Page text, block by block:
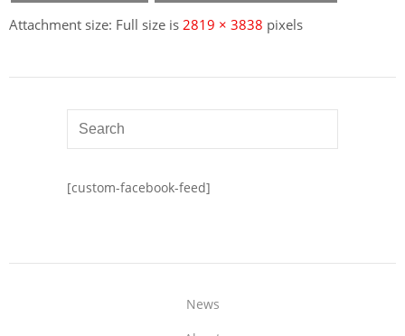
Attachment size: Full size is 2819 × 3838 pixels
[custom-facebook-feed]
News